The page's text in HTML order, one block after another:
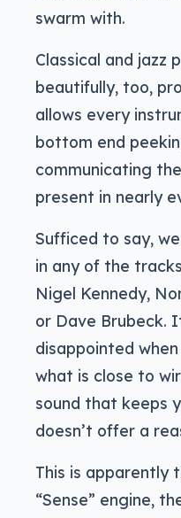
swarm with.
Classical and jazz
beautifully, too,
allows every
bottom end
communicating
present in nearly
Sufficed to say,
in any of the
Nigel Kennedy,
or Dave Brubeck.
disappointed
what is close to
sound that keeps
doesn’t offer a
This is apparently
“Sense” engine,